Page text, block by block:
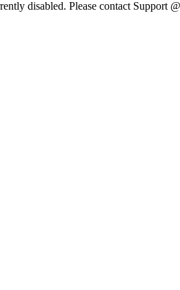
disabled. Please contact Support